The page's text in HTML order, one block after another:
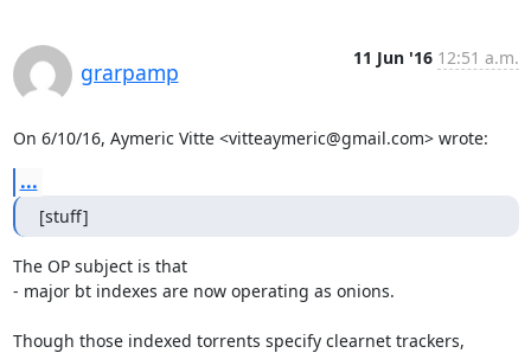
grarpamp
11 Jun '16 12:51 a.m.
On 6/10/16, Aymeric Vitte <vitteaymeric@gmail.com> wrote:
...
[stuff]
The OP subject is that
- major bt indexes are now operating as onions.
Though those indexed torrents specify clearnet trackers,